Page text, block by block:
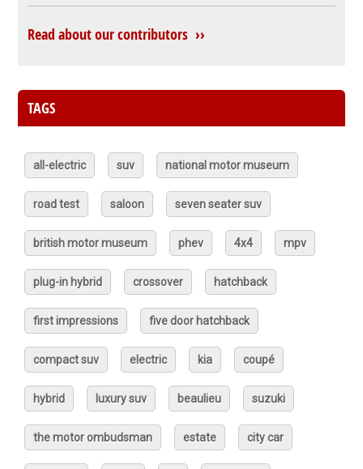
Read about our contributors ››
TAGS
all-electric suv national motor museum
road test saloon seven seater suv
british motor museum phev 4x4 mpv
plug-in hybrid crossover hatchback
first impressions five door hatchback
compact suv electric kia coupé
hybrid luxury suv beaulieu suzuki
the motor ombudsman estate city car